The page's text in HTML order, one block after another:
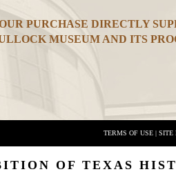
PURCHASE DIRECTLY
MUSEUM AND ITS
TERMS OF USE | SITE
OF TEXAS